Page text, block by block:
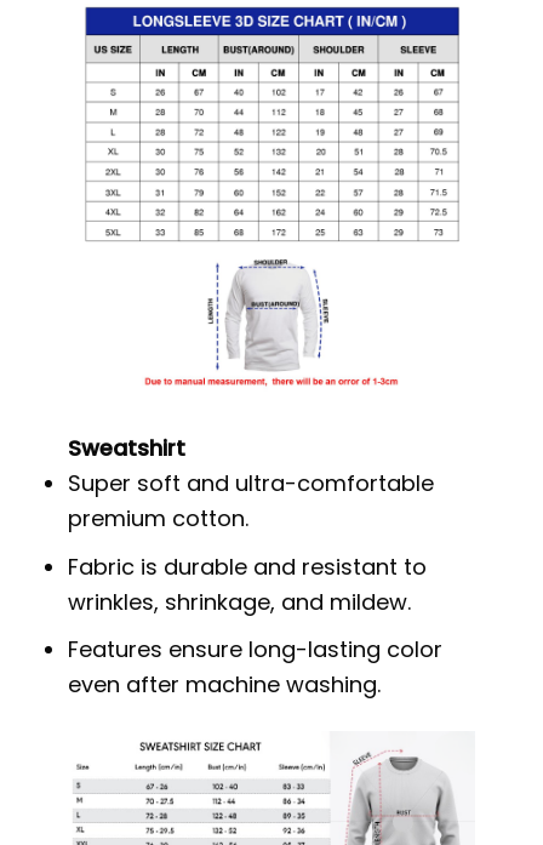
Sweatshirt
Super soft and ultra-comfortable
premium cotton.
Fabric is durable and resistant to
wrinkles, shrinkage, and mildew.
Features ensure long-lasting color
even after machine washing.